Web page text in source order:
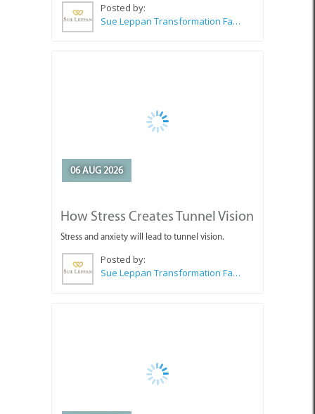
Posted by:
Sue Leppan Transformation Facilitator & Life Coach
06 AUG 2026
How Stress Creates Tunnel Vision
Stress and anxiety will lead to tunnel vision.
Posted by:
Sue Leppan Transformation Facilitator & Life Coach